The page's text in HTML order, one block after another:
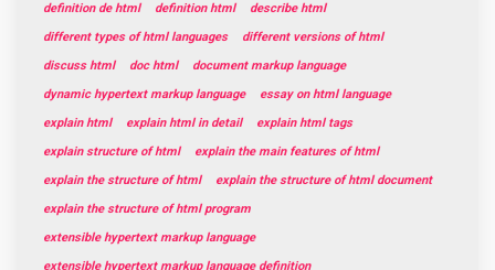
definition de html
definition html
describe html
different types of html languages
different versions of html
discuss html
doc html
document markup language
dynamic hypertext markup language
essay on html language
explain html
explain html in detail
explain html tags
explain structure of html
explain the main features of html
explain the structure of html
explain the structure of html document
explain the structure of html program
extensible hypertext markup language
extensible hypertext markup language definition